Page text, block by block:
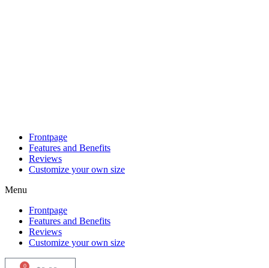
Frontpage
Features and Benefits
Reviews
Customize your own size
Menu
Frontpage
Features and Benefits
Reviews
Customize your own size
0